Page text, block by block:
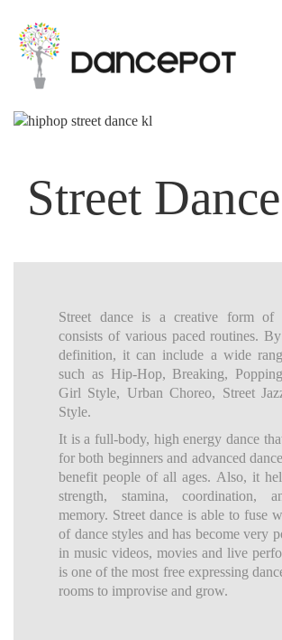
Street Dance
Street dance is a creative form of
consists of various paced routines.
definition, it can include a wide
such as Hip-Hop, Breaking,
Girl Style, Urban Choreo, Street
Style.
It is a full-body, high energy dance
for both beginners and advanced
benefit people of all ages. Also, it
strength, stamina, coordination,
memory. Street dance is able to fuse
of dance styles and has become very
in music videos, movies and live
is one of the most free expressing
rooms to improvise and grow.